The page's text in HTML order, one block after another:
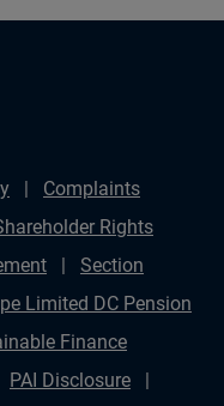
Complaints
Rights
Section
Limited DC Pension
Finance
PAI Disclosure